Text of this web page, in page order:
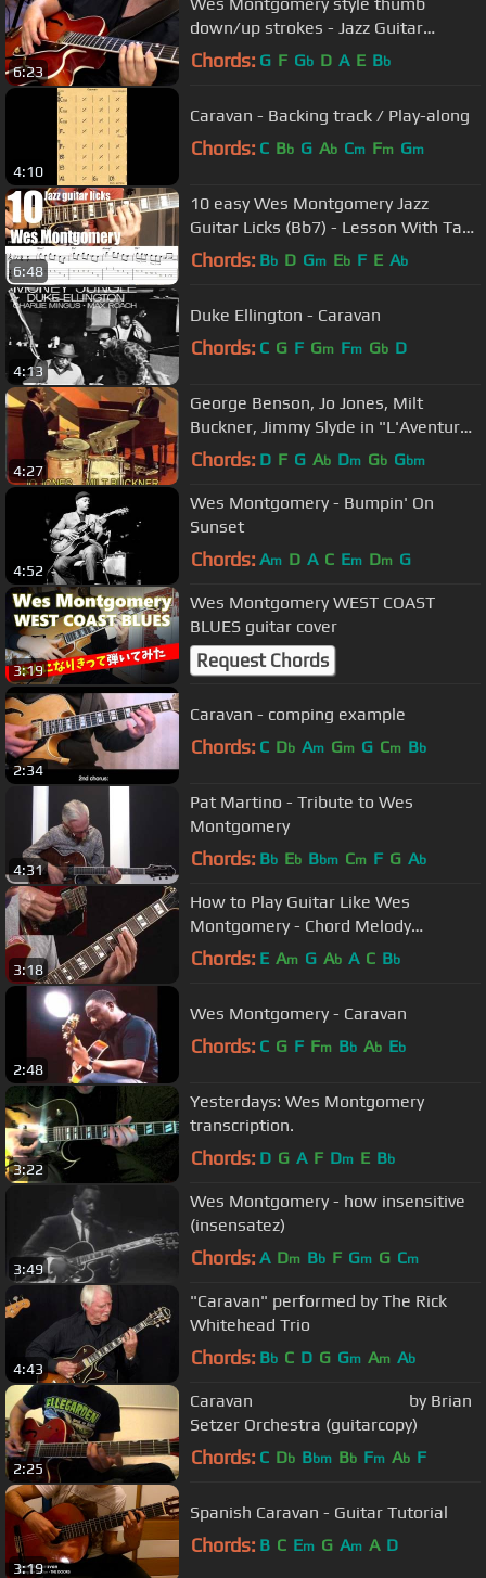
6:23
down/up strokes - Jazz Guitar
Lesson
Chords: G F Gb D A E Bb
4:10
Caravan - Backing track / Play-along
Chords: C Bb G Ab Cm Fm Gm
6:48
10 easy Wes Montgomery Jazz
Guitar Licks (Bb7) - Lesson With Tabs
From "West Coast Blues"
Chords: Bb D Gm Eb F E Ab
4:13
Duke Ellington - Caravan
Chords: C G F Gm Fm Gb D
4:27
George Benson, Jo Jones, Milt
Buckner, Jimmy Slyde in "L'Aventure
du Jazz"
Chords: D F G Ab Dm Gb Gbm
4:52
Wes Montgomery - Bumpin' On
Sunset
Chords: Am D A C Em Dm G
3:19
Wes Montgomery WEST COAST
BLUES guitar cover
Request Chords
2:34
Caravan - comping example
Chords: C Db Am Gm G Cm Bb
4:31
Pat Martino - Tribute to Wes
Montgomery
Chords: Bb Eb Bbm Cm F G Ab
3:18
How to Play Guitar Like Wes
Montgomery - Chord Melody
Example - Jazz Guitar Lessons
Chords: E Am G Ab A C Bb
2:48
Wes Montgomery - Caravan
Chords: C G F Fm Bb Ab Eb
3:22
Yesterdays: Wes Montgomery
transcription.
Chords: D G A F Dm E Bb
3:49
Wes Montgomery - how insensitive
(insensatez)
Chords: A Dm Bb F Gm G Cm
4:43
"Caravan" performed by The Rick
Whitehead Trio
Chords: Bb C D G Gm Am Ab
2:25
Caravan by Brian
Setzer Orchestra (guitarcopy)
Chords: C Db Bbm Bb Fm Ab F
3:19
Spanish Caravan - Guitar Tutorial
Chords: B C Em G Am A D